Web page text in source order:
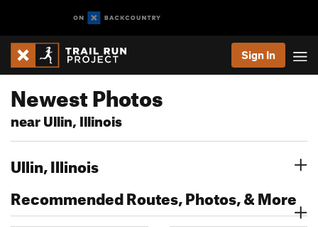
Sign In
Newest Photos
near Ullin, Illinois
Ullin, Illinois
Recommended Routes, Photos, & More